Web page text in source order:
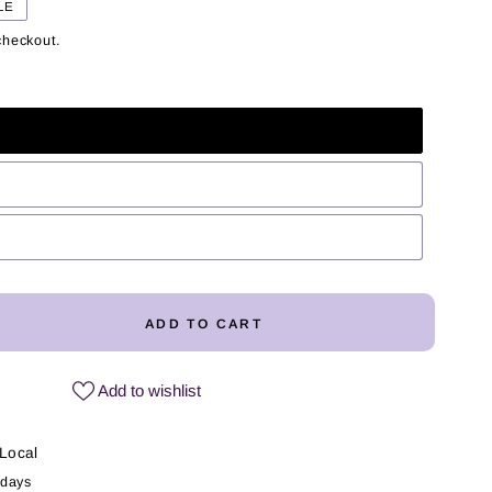
ADD TO CART
Add to wishlist
Local